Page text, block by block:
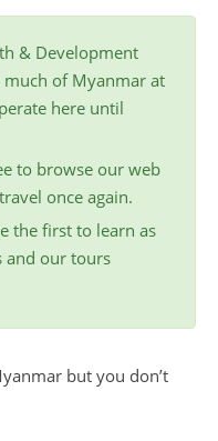
& Development
much of Myanmar at
here until
to browse our web
once again.
the first to learn as
and our tours
but you don’t